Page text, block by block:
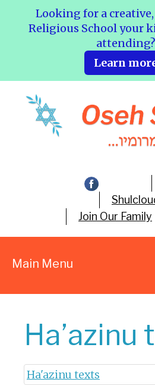
Join Our Family
Main Menu
Ha’azinu
Ha'azinu texts
Looking for a
Religious School your
attending?
Learn